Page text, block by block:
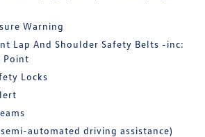
Warning
Lap And Shoulder Safety Belts -inc:
Point
Locks
automated driving assistance)